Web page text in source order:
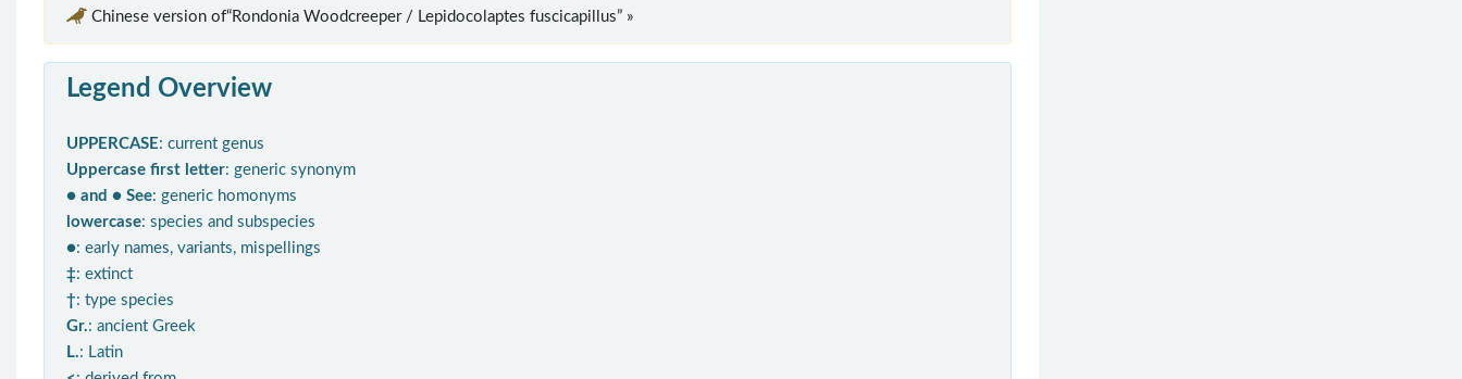
Chinese version of“Rondonia Woodcreeper / Lepidocolaptes fuscicapillus” »
Legend Overview
UPPERCASE: current genus
Uppercase first letter: generic synonym
● and ● See: generic homonyms
lowercase: species and subspecies
●: early names, variants, mispellings
‡: extinct
†: type species
Gr.: ancient Greek
L.: Latin